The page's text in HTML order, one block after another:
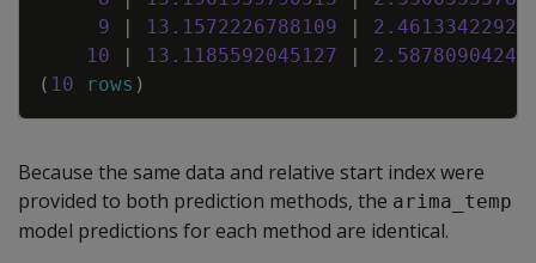
9
13 . 1572226788109 2 .
10
13 . 1185592045127 2 .
( 10 rows )
Because the same data and relative start index were
provided to both prediction methods, the arima_temp
model predictions for each method are identical.